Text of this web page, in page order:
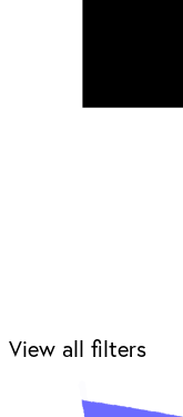
View all filters